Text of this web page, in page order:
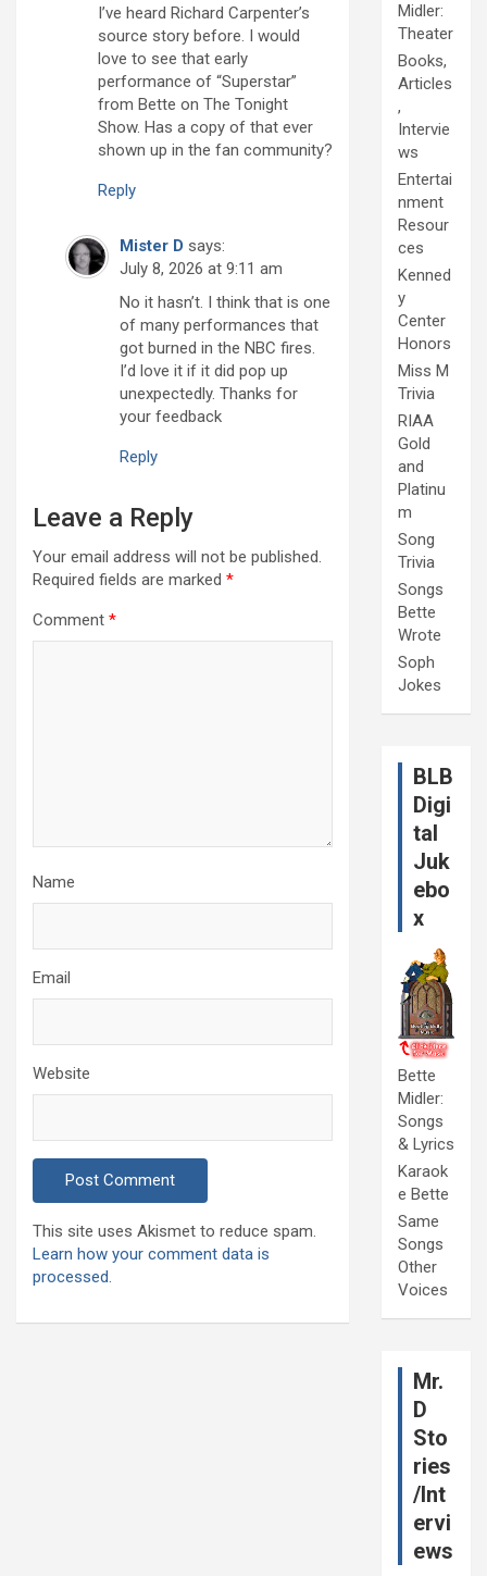
I’ve heard Richard Carpenter’s
source story before. I would
love to see that early
performance of “Superstar”
from Bette on The Tonight
Show. Has a copy of that ever
shown up in the fan community?
Reply
Mister D says:
July 8, 2026 at 9:11 am
No it hasn’t. I think that is one
of many performances that
got burned in the NBC fires.
I’d love it if it did pop up
unexpectedly. Thanks for
your feedback
Reply
Leave a Reply
Your email address will not be published.
Required fields are marked *
Comment *
Name
Email
Website
This site uses Akismet to reduce spam.
Learn how your comment data is
processed.
Midler:
Theater
Books,
Articles
,
Intervie
ws
Entertai
nment
Resour
ces
Kenned
y
Center
Honors
Miss M
Trivia
RIAA
Gold
and
Platinu
m
Song
Trivia
Songs
Bette
Wrote
Soph
Jokes
BLB
Digi
tal
Juk
ebo
x
Bette
Midler:
Songs
& Lyrics
Karaok
e Bette
Same
Songs
Other
Voices
Mr.
D
Sto
ries
/Int
ervi
ews